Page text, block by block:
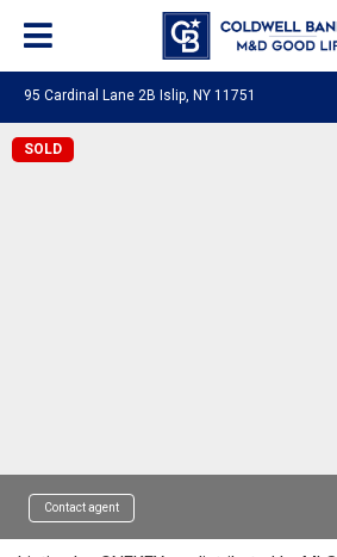
95 Cardinal Lane 2B Islip, NY 11751
SOLD
Contact agent